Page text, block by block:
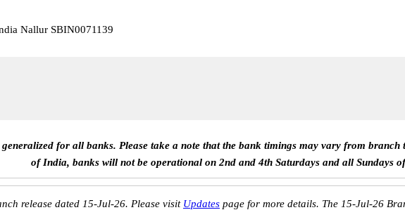
Nallur SBIN0071139
for all banks. Please take a note that the bank timings may vary from branch
of India, banks will not be operational on 2nd and 4th Saturdays and all Sundays
release dated 15-Jul-26. Please visit Updates page for more details. The 15-Jul-26